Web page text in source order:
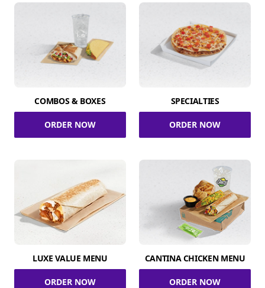
COMBOS & BOXES
ORDER NOW
SPECIALTIES
ORDER NOW
LUXE VALUE MENU
ORDER NOW
CANTINA CHICKEN MENU
ORDER NOW